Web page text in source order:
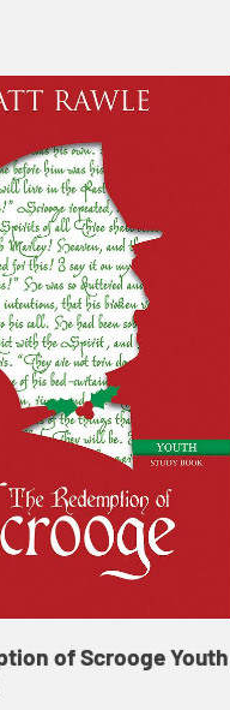
of Scrooge Youth